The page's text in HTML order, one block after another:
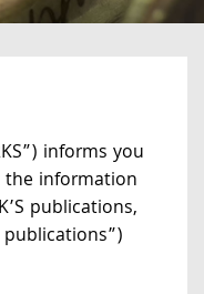
informs you
information
publications,